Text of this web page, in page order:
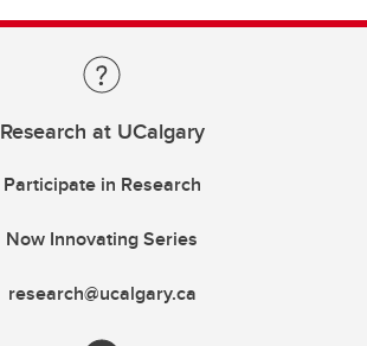
Research at UCalgary
Participate in Research
Now Innovating Series
research@ucalgary.ca